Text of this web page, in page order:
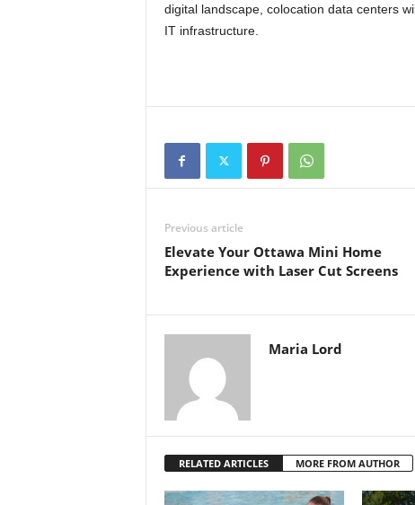
digital landscape, colocation data centers
IT infrastructure.
Previous article
Elevate Your Ottawa Mini Home
Experience with Laser Cut Screens
Maria Lord
RELATED ARTICLES MORE FROM AUTHOR